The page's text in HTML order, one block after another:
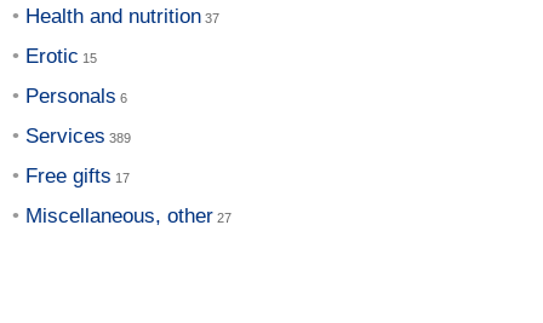
Health and nutrition
Erotic
Personals
Services
Free gifts
Miscellaneous, other